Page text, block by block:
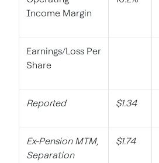
Income Margin
Earnings/Loss Per
Share
Reported $1.34
Ex-Pension MTM,
Separation
$1.74